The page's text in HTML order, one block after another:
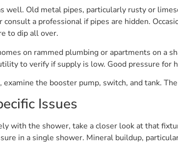
well. Old metal pipes, particularly rusty or
a professional if pipes are hidden.
to dip all over.
on rammed plumbing or apartments on a
to verify if supply is low. Good pressure
the booster pump, switch, and tank.
Issues
with the shower, take a closer look at that
in a single shower. Mineral buildup,